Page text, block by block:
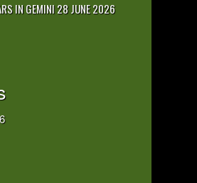
IN GEMINI 28 JUNE 2026